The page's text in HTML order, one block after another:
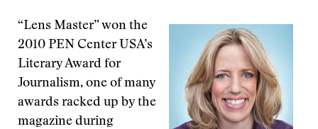
“Lens Master” won the
2010 PEN Center USA’s
Literary Award for
Journalism, one of many
awards racked up by the
magazine during